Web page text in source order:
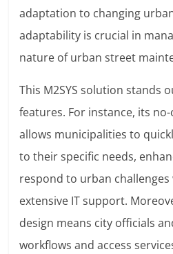
adaptation to changing
adaptability is crucial in
nature of urban street
This M2SYS solution stands
features. For instance, its
allows municipalities to
to their specific needs,
respond to urban
extensive IT support.
design means city officials
workflows and access